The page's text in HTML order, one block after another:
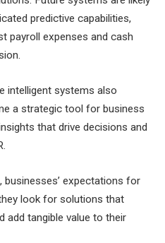
predictive capabilities,
payroll expenses and cash
intelligent systems also
a strategic tool for business
that drive decisions and
expectations for
look for solutions that
add tangible value to their